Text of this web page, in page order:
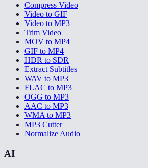
Compress Video
Video to GIF
Video to MP3
Trim Video
MOV to MP4
GIF to MP4
HDR to SDR
Extract Subtitles
WAV to MP3
FLAC to MP3
OGG to MP3
AAC to MP3
WMA to MP3
MP3 Cutter
Normalize Audio
AI